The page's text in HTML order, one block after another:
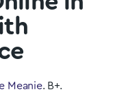
Meanie. B+.